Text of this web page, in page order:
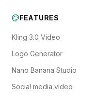
FEATURES
Kling 3.0 Video
Logo Generator
Nano Banana Studio
Social media video